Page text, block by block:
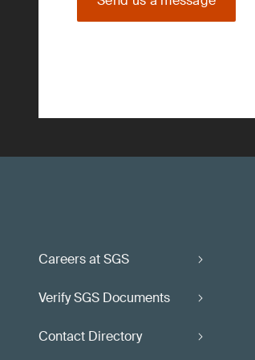
Careers at SGS
Verify SGS Documents
Contact Directory